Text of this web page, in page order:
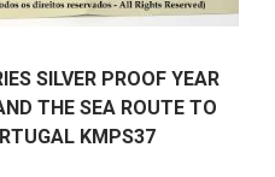
SILVER PROOF YEAR
THE SEA ROUTE TO
KMPS37